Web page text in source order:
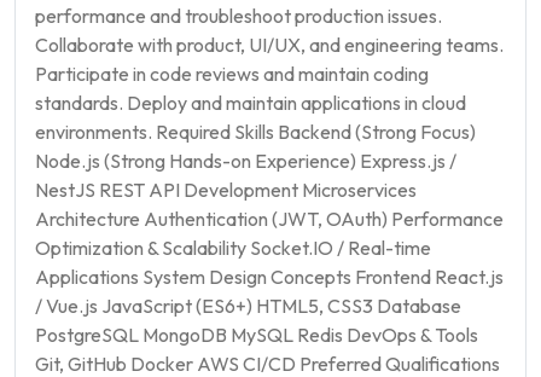
performance and troubleshoot production issues.
Collaborate with product, UI/UX, and engineering teams.
Participate in code reviews and maintain coding
standards. Deploy and maintain applications in cloud
environments. Required Skills Backend (Strong Focus)
Node.js (Strong Hands-on Experience) Express.js /
NestJS REST API Development Microservices
Architecture Authentication (JWT, OAuth) Performance
Optimization & Scalability Socket.IO / Real-time
Applications System Design Concepts Frontend React.js
/ Vue.js JavaScript (ES6+) HTML5, CSS3 Database
PostgreSQL MongoDB MySQL Redis DevOps & Tools
Git, GitHub Docker AWS CI/CD Preferred Qualifications